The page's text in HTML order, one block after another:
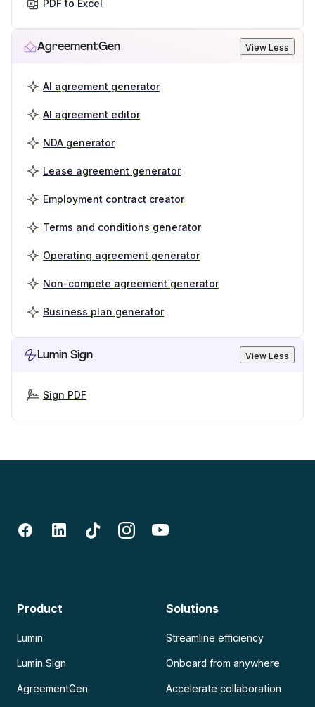
PDF to Excel
AgreementGen View Less
AI agreement generator
AI agreement editor
NDA generator
Lease agreement generator
Employment contract creator
Terms and conditions generator
Operating agreement generator
Non-compete agreement generator
Business plan generator
Lumin Sign View Less
Sign PDF
Product
Lumin
Lumin Sign
AgreementGen
Solutions
Streamline efficiency
Onboard from anywhere
Accelerate collaboration